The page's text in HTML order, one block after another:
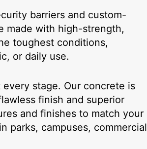
barriers and custom-
made with high-strength,
toughest conditions,
or daily use.
stage. Our concrete is
finish and superior
and finishes to match your
parks, campuses, commercial